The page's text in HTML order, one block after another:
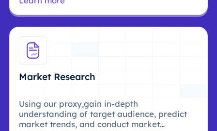
Market Research
Using our proxy,gain in-depth
understanding of target audience, predict
market trends, and conduct market